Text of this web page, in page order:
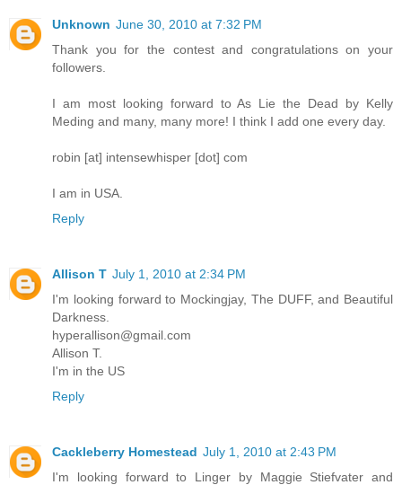
Unknown June 30, 2010 at 7:32 PM
Thank you for the contest and congratulations on your
followers.
I am most looking forward to As Lie the Dead by Kelly
Meding and many, many more! I think I add one every day.
robin [at] intensewhisper [dot] com
I am in USA.
Reply
Allison T July 1, 2010 at 2:34 PM
I'm looking forward to Mockingjay, The DUFF, and Beautiful
Darkness.
hyperallison@gmail.com
Allison T.
I'm in the US
Reply
Cackleberry Homestead July 1, 2010 at 2:43 PM
I'm looking forward to Linger by Maggie Stiefvater and